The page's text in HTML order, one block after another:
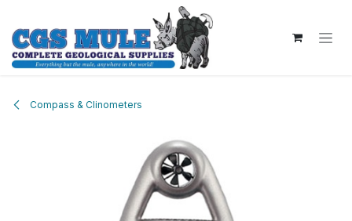
Compass & Clinometers